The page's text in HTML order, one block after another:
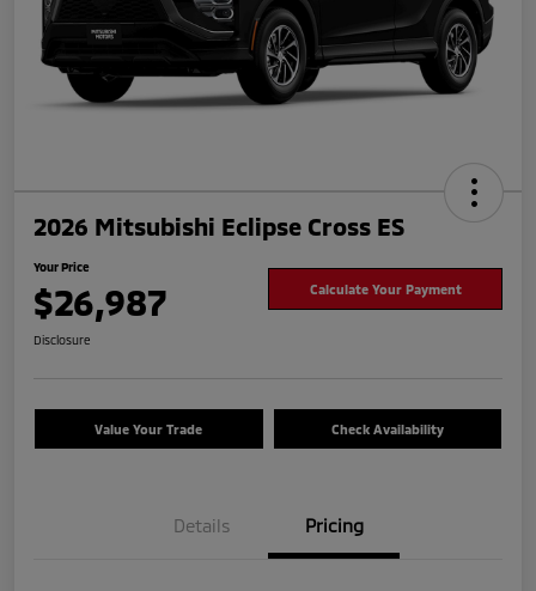
2026 Mitsubishi Eclipse Cross ES
Your Price
$26,987 Calculate Your Payment
Disclosure
Value Your Trade Check Availability
Details Pricing